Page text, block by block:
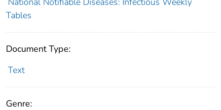
Tables
Document Type:
Text
Genre: